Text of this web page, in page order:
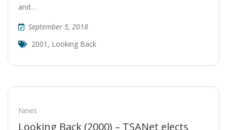
and…
September 5, 2018
2001 , Looking Back
News
Looking Back (2000) – TSANet elects